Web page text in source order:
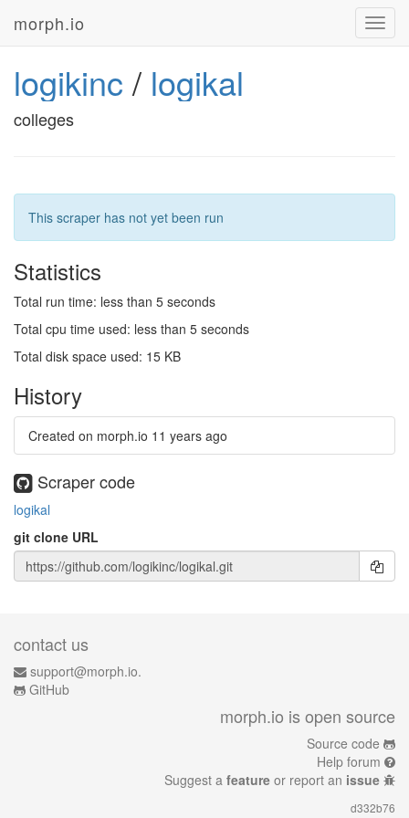
morph.io
logikinc / logikal
colleges
This scraper has not yet been run
Statistics
Total run time: less than 5 seconds
Total cpu time used: less than 5 seconds
Total disk space used: 15 KB
History
Created on morph.io 11 years ago
Scraper code
logikal
git clone URL
contact us
support@morph.io.
GitHub
morph.io is open source
Source code
Help forum
Suggest a feature or report an issue
d332b76